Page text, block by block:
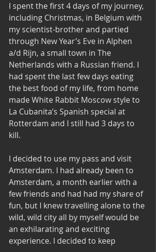
I spent the first 4 days of my journey,
including Christmas, in Belgium with
my scientist-brother and partied
through New Year’s Eve in Alphen
a/d Rijn, a small town in The
Netherlands with a Russian friend. I
had spent the last few days eating
the best food of my life, from home
made White Rabbit Moscow style to
La Cubanita’s Spanish special at
Rotterdam and I still had 3 days to
kill.
I decided to use my pass and visit
Amsterdam. I had already been to
Amsterdam, a month earlier with a
few friends and had had my share of
fun, but I knew travelling alone to the
wild, wild city all by myself would be
an exhilarating and exciting
experience. I decided to keep